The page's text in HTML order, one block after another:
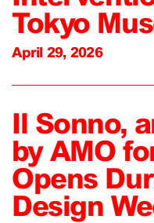
Tokyo
April 29, 2026
Il Sonno,
by AMO
Opens
Design